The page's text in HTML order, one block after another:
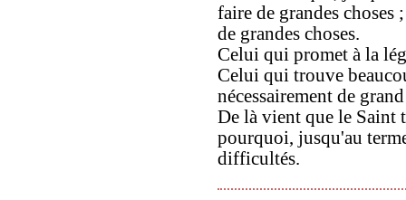
faire de grandes
de grandes choses.
Celui qui promet à la
Celui qui trouve
nécessairement de
De là vient que le
pourquoi, jusqu'au
difficultés.